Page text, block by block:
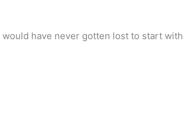
have never gotten lost to start with